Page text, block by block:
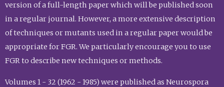
version of a full-length paper which will be published soon
in a regular journal. However, a more extensive description
of techniques or mutants used in a regular paper would be
appropriate for FGR. We particularly encourage you to use
FGR to describe new techniques or methods.
Volumes 1 - 32 (1962 - 1985) were published as Neurospora